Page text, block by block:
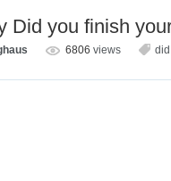
Did you finish
6806 views